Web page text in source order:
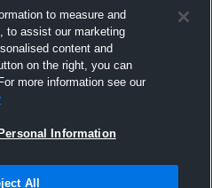
Cookies
to measure and
to assist our marketing
content and
on the right, you can
more information see our
Information
All